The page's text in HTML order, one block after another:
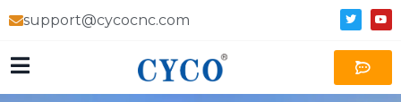
support@cycocnc.com